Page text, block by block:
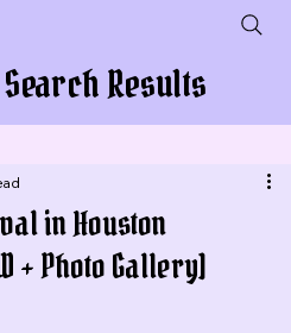
Search Results
in Houston
+ Photo Gallery]